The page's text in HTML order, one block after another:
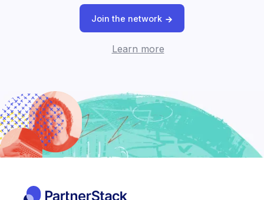
Join the network
Learn more